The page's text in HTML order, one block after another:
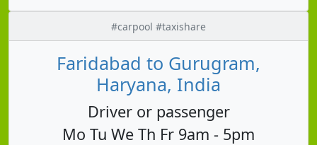
#carpool #taxishare
Faridabad to Gurugram,
Haryana, India
Driver or passenger
Mo Tu We Th Fr 9am - 5pm